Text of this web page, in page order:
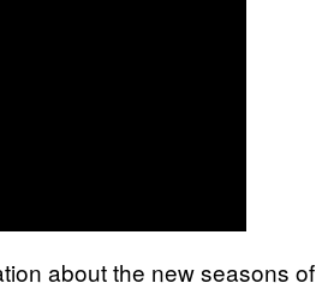
about the new seasons of